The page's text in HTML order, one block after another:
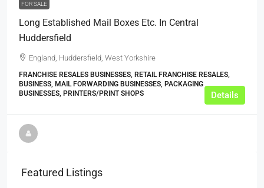
FOR SALE
Long Established Mail Boxes Etc. In Central
Huddersfield
England, Huddersfield, West Yorkshire
FRANCHISE RESALES BUSINESSES, RETAIL FRANCHISE RESALES,
BUSINESS, MAIL FORWARDING BUSINESSES, PACKAGING
BUSINESSES, PRINTERS/PRINT SHOPS
Details
Featured Listings